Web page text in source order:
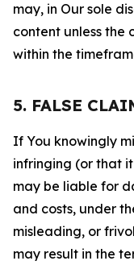
may, in Our sole
content unless the
within the
5. FALSE
If You knowingly
infringing (or that
may be liable for
and costs, under
misleading, or
may result in the